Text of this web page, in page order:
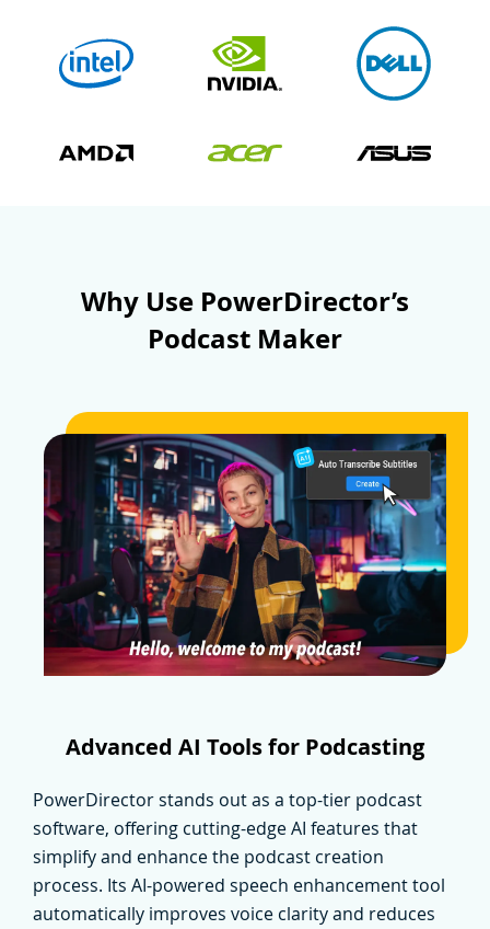
Why Use PowerDirector’s
Podcast Maker
Advanced AI Tools for Podcasting
PowerDirector stands out as a top-tier podcast
software, offering cutting-edge AI features that
simplify and enhance the podcast creation
process. Its AI-powered speech enhancement tool
automatically improves voice clarity and reduces